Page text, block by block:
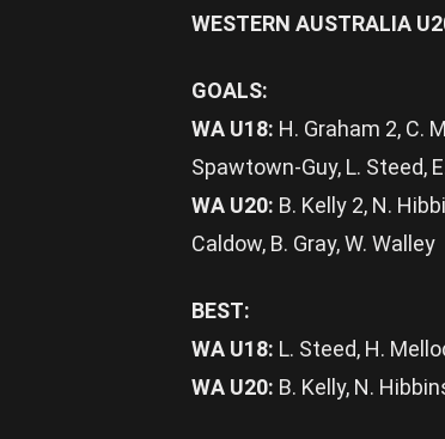
WESTERN AUSTRALIA
GOALS:
WA U18: H. Graham 2, C.
Spawtown-Guy, L. Steed,
WA U20: B. Kelly 2, N.
Caldow, B. Gray, W. Walley
BEST:
WA U18: L. Steed, H.
WA U20: B. Kelly, N.